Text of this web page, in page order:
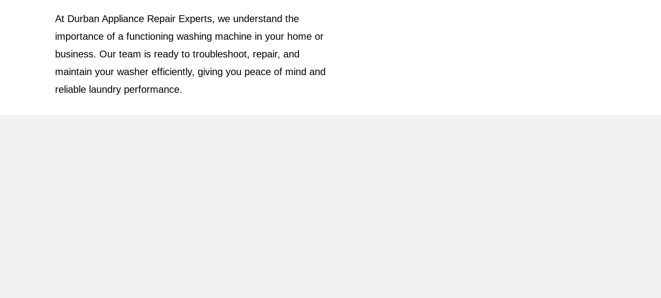
At Durban Appliance Repair Experts, we understand the
importance of a functioning washing machine in your home or
business. Our team is ready to troubleshoot, repair, and
maintain your washer efficiently, giving you peace of mind and
reliable laundry performance.